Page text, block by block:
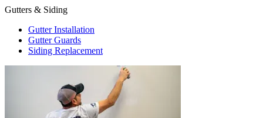
Gutters & Siding
Gutter Installation
Gutter Guards
Siding Replacement